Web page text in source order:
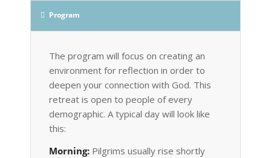
Program
The program will focus on creating an
environment for reflection in order to
deepen your connection with God. This
retreat is open to people of every
demographic. A typical day will look like
this:
Morning: Pilgrims usually rise shortly